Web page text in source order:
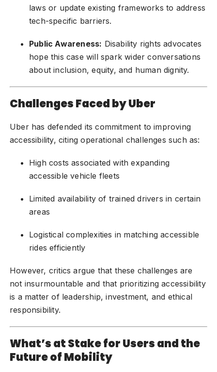
laws or update existing frameworks to address
tech-specific barriers.
Public Awareness: Disability rights advocates
hope this case will spark wider conversations
about inclusion, equity, and human dignity.
Challenges Faced by Uber
Uber has defended its commitment to improving
accessibility, citing operational challenges such as:
High costs associated with expanding
accessible vehicle fleets
Limited availability of trained drivers in certain
areas
Logistical complexities in matching accessible
rides efficiently
However, critics argue that these challenges are
not insurmountable and that prioritizing accessibility
is a matter of leadership, investment, and ethical
responsibility.
What’s at Stake for Users and the
Future of Mobility